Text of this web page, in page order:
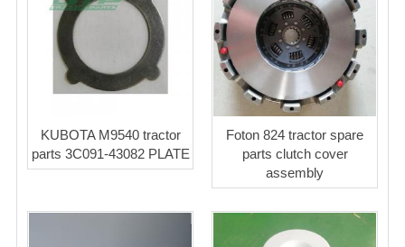
KUBOTA M9540 tractor
parts 3C091-43082 PLATE
Foton 824 tractor spare
parts clutch cover
assembly